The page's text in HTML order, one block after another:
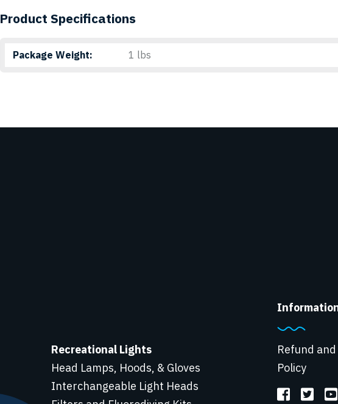
Product Specifications
Package Weight 1 lbs
Recreational Lights
Head Lamps, Hoods, & Gloves
Interchangeable Light Heads
Refund
Policy